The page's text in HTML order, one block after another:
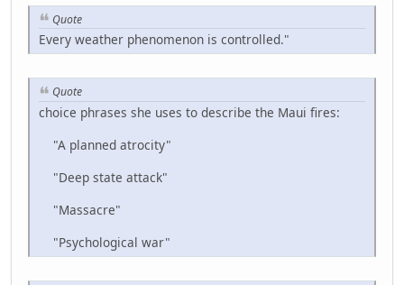
Quote
Every weather phenomenon is controlled."
Quote
choice phrases she uses to describe the Maui fires:
"A planned atrocity"
"Deep state attack"
"Massacre"
"Psychological war"